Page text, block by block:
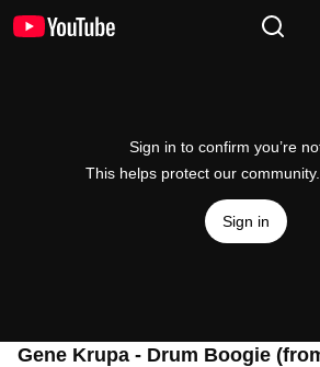
Sign in to confirm you’re
This helps protect our community.
Sign in
Gene Krupa - Drum Boogie